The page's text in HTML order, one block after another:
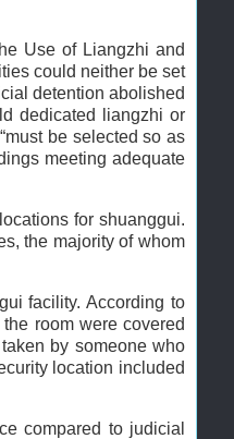
Use of Liangzhi and
could neither be set
detention abolished
dedicated liangzhi or
be selected so as
meeting adequate
for shuanggui.
the majority of whom
facility. According to
room were covered
by someone who
location included
compared to judicial